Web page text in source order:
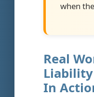
when
Real
In